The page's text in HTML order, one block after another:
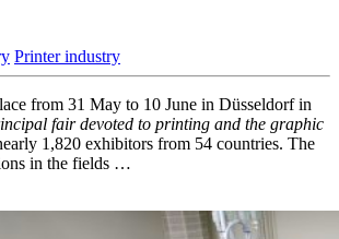
Printer industry
from 31 May to 10 June in Düsseldorf in
fair devoted to printing and the graphic
1,820 exhibitors from 54 countries. The
in the fields …